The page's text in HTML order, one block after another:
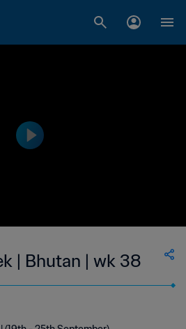
| Bhutan | wk 38